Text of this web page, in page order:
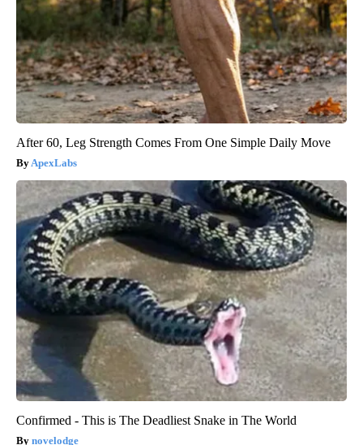
After 60, Leg Strength Comes From One Simple Daily Move
ApexLabs
Confirmed - This is The Deadliest Snake in The World
novelodge